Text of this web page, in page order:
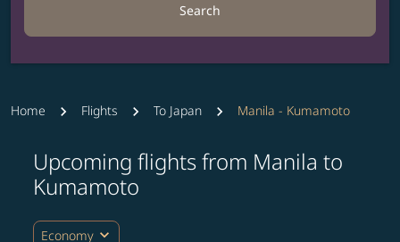
Search
Home Flights To Japan Manila - Kumamoto
Upcoming flights from Manila to
Kumamoto
Economy expand_more
Try updating your route (origin and/or destination)